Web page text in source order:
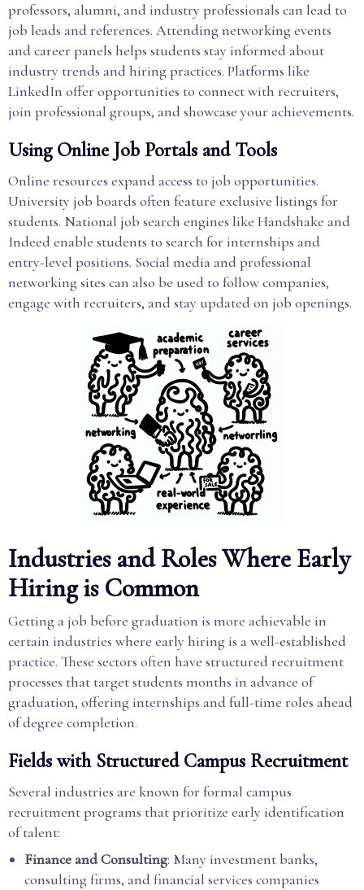
professors, alumni, and industry professionals can lead to
job leads and references. Attending networking events
and career panels helps students stay informed about
industry trends and hiring practices. Platforms like
LinkedIn offer opportunities to connect with recruiters,
join professional groups, and showcase your achievements.
Using Online Job Portals and Tools
Online resources expand access to job opportunities.
University job boards often feature exclusive listings for
students. National job search engines like Handshake and
Indeed enable students to search for internships and
entry-level positions. Social media and professional
networking sites can also be used to follow companies,
engage with recruiters, and stay updated on job openings.
Industries and Roles Where Early
Hiring is Common
Getting a job before graduation is more achievable in
certain industries where early hiring is a well-established
practice. These sectors often have structured recruitment
processes that target students months in advance of
graduation, offering internships and full-time roles ahead
of degree completion.
Fields with Structured Campus Recruitment
Several industries are known for formal campus
recruitment programs that prioritize early identification
of talent:
Finance and Consulting: Many investment banks,
consulting firms, and financial services companies